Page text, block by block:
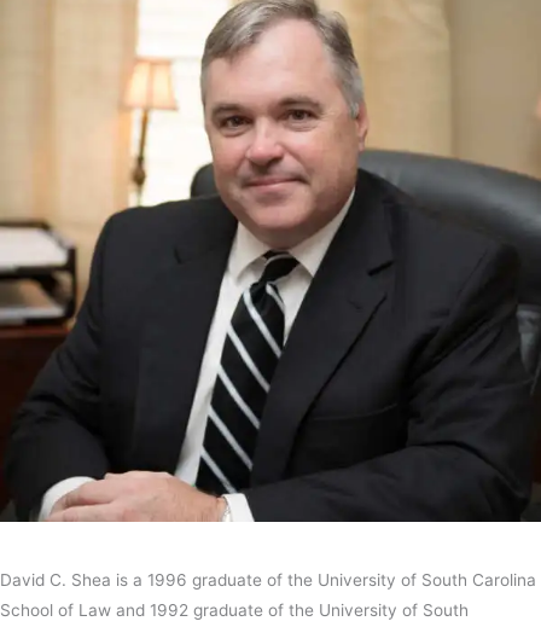
David C. Shea is a 1996 graduate of the University of South Carolina
School of Law and 1992 graduate of the University of South